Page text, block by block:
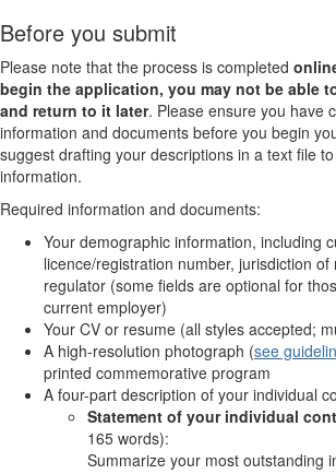
Before you submit
Please note that the process is completed
begin the application, you may not be able
and return to it later. Please ensure you have
information and documents before you begin
suggest drafting your descriptions in a text file
information.
Required information and documents:
Your demographic information, including
licence/registration number, jurisdiction of
regulator (some fields are optional for
current employer)
Your CV or resume (all styles accepted;
A high-resolution photograph (see
printed commemorative program
A four-part description of your individual
Statement of your individual
165 words):
Summarize your most outstanding